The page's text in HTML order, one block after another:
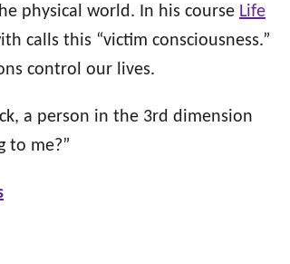
physical world. In his course Life
calls this “victim consciousness.”
control our lives.
a person in the 3rd dimension
to me?”